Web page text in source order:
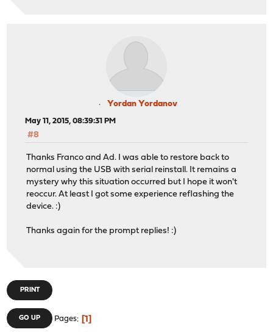
Yordan Yordanov
May 11, 2015, 08:39:31 PM
#8
Thanks Franco and Ad. I was able to restore back to
normal using the USB with serial reinstall. It remains a
mystery why this situation occurred but I hope it won't
reoccur. At least I got some experience reflashing the
device. :)
Thanks again for the prompt replies! :)
PRINT
GO UP Pages 1